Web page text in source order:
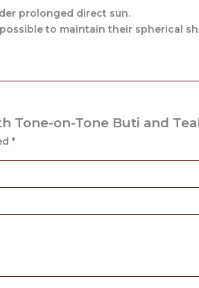
prolonged direct sun.
to maintain their spherical
Tone-on-Tone Buti and
*